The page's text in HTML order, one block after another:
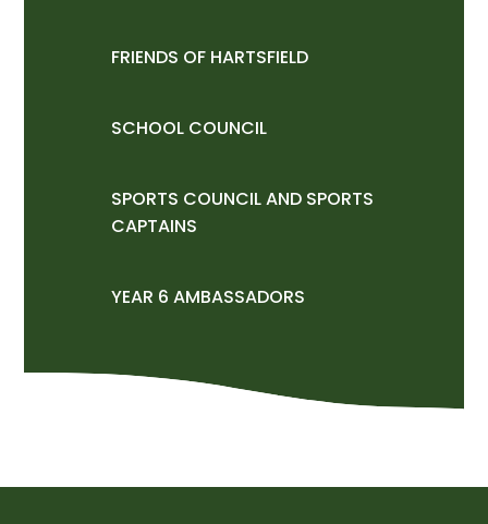
FRIENDS OF HARTSFIELD
SCHOOL COUNCIL
SPORTS COUNCIL AND SPORTS
CAPTAINS
YEAR 6 AMBASSADORS